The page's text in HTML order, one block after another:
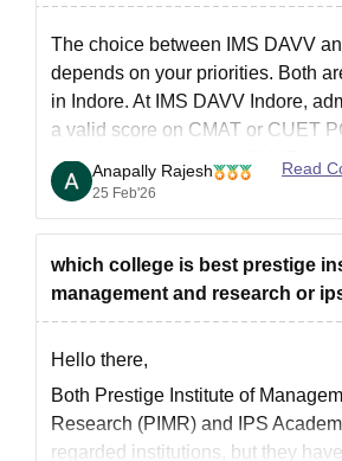
The choice between IMS DAVV
depends on your priorities. Both
in Indore. At IMS DAVV Indore,
a valid score on CMAT or CUET
admission is based on CMAT
highCMATor CUET PG
Anapally Rajesh
25 Feb'26
Read
which college is best prestige
management and research or
Hello there,
Both Prestige Institute of
Research (PIMR) and IPS
regarded institutions, but they